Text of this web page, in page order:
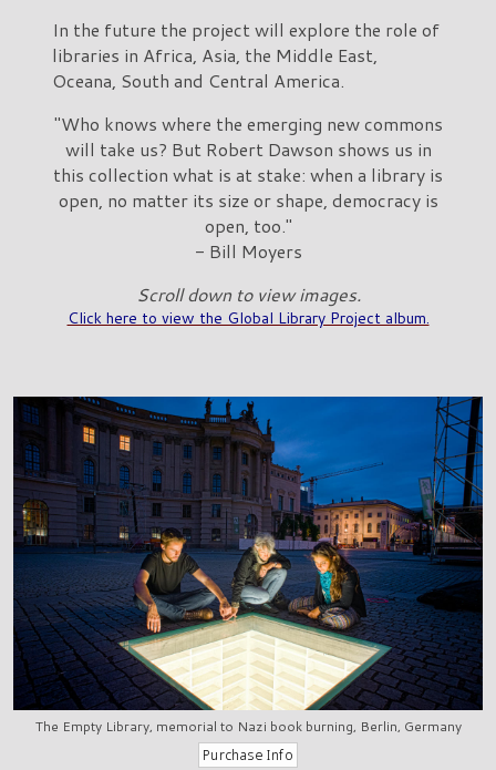
In the future the project will explore the role of
libraries in Africa, Asia, the Middle East,
Oceana, South and Central America.
"Who knows where the emerging new commons
will take us? But Robert Dawson shows us in
this collection what is at stake: when a library is
open, no matter its size or shape, democracy is
open, too."
- Bill Moyers
Scroll down to view images.
Click here to view the Global Library Project album.
The Empty Library, memorial to Nazi book burning, Berlin, Germany